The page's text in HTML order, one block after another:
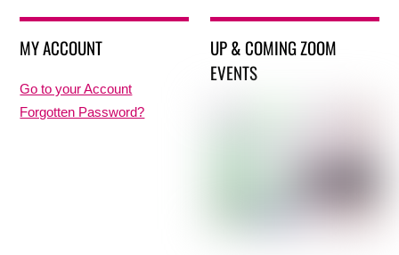
MY ACCOUNT
Go to your Account
Forgotten Password?
UP & COMING ZOOM
EVENTS